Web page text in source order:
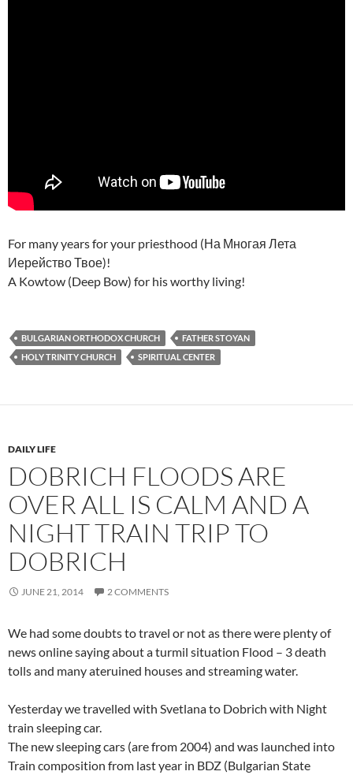
For many years for your priesthood (На Многая Лета
Иерейство Твое)!
A Kowtow (Deep Bow) for his worthy living!
BULGARIAN ORTHODOX CHURCH
FATHER STOYAN
HOLY TRINITY CHURCH
SPIRITUAL CENTER
DAILY LIFE
DOBRICH FLOODS ARE
OVER ALL IS CALM AND A
NIGHT TRAIN TRIP TO
DOBRICH
JUNE 21, 2014 2 COMMENTS
We had some doubts to travel or not as there were plenty of
news online saying about a turmil situation Flood – 3 death
tolls and many ateruined houses and streaming water.
Yesterday we travelled with Svetlana to Dobrich with Night
train sleeping car.
The new sleeping cars (are from 2004) and was launched into
Train composition from last year in BDZ (Bulgarian State